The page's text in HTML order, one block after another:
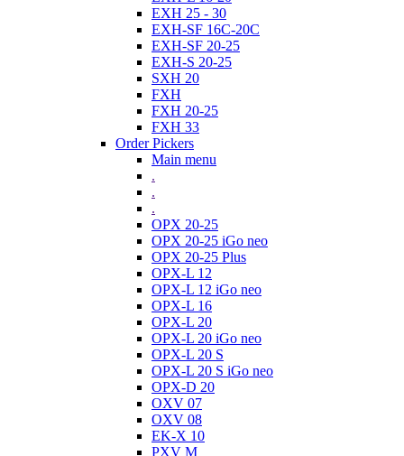
EXH 25 - 30
EXH-SF 16C-20C
EXH-SF 20-25
EXH-S 20-25
SXH 20
FXH
FXH 20-25
FXH 33
Order Pickers
Main menu
.
.
.
OPX 20-25
OPX 20-25 iGo neo
OPX 20-25 Plus
OPX-L 12
OPX-L 12 iGo neo
OPX-L 16
OPX-L 20
OPX-L 20 iGo neo
OPX-L 20 S
OPX-L 20 S iGo neo
OPX-D 20
OXV 07
OXV 08
EK-X 10
PXV M